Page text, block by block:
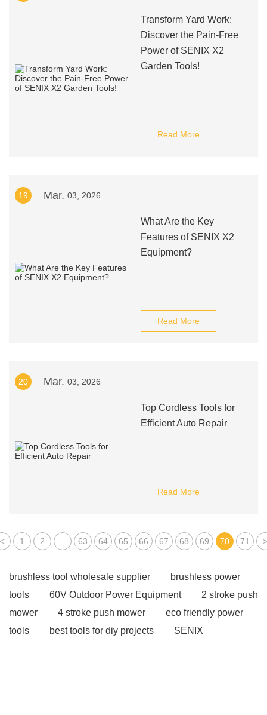
Transform Yard Work:
Discover the Pain-Free
Power of SENIX X2
Garden Tools!
Read More
19 Mar. 03, 2026
What Are the Key
Features of SENIX X2
Equipment?
Read More
20 Mar. 03, 2026
Top Cordless Tools for
Efficient Auto Repair
Read More
1 2 63 64 65 66 67 68 69 70 71 >
brushless tool wholesale supplier
brushless power
tools
60V Outdoor Power Equipment
2 stroke push
mower
4 stroke push mower
eco friendly power
tools
best tools for diy projects
SENIX